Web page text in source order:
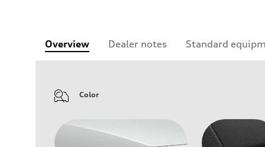
Overview Dealer notes Standard
Color